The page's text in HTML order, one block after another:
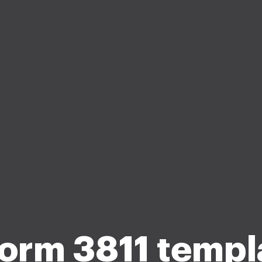
3811